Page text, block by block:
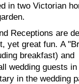
in two Victorian
Receptions are
yet great fun. A
breakfast) and
wedding guests
in the wedding